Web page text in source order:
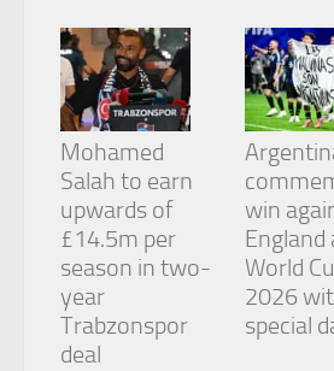
Mohamed
Salah to earn
upwards of
£14.5m per
season in two-
year
Trabzonspor
deal
win
England
World
2026
special